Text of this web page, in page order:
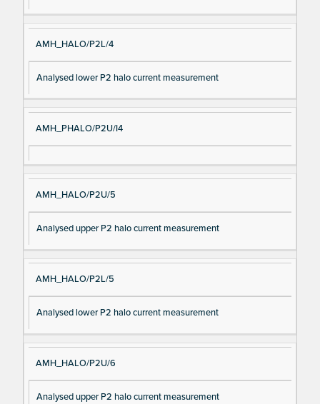
AMH_HALO/P2L/4
Analysed lower P2 halo current measurement
AMH_PHALO/P2U/I4
AMH_HALO/P2U/5
Analysed upper P2 halo current measurement
AMH_HALO/P2L/5
Analysed lower P2 halo current measurement
AMH_HALO/P2U/6
Analysed upper P2 halo current measurement